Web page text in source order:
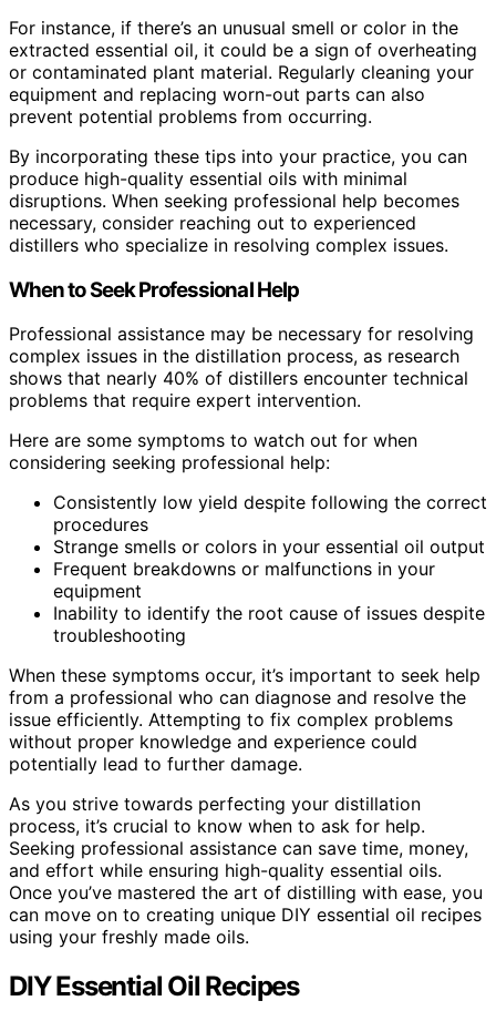
For instance, if there’s an unusual smell or color in the
extracted essential oil, it could be a sign of overheating
or contaminated plant material. Regularly cleaning your
equipment and replacing worn-out parts can also
prevent potential problems from occurring.
By incorporating these tips into your practice, you can
produce high-quality essential oils with minimal
disruptions. When seeking professional help becomes
necessary, consider reaching out to experienced
distillers who specialize in resolving complex issues.
When to Seek Professional Help
Professional assistance may be necessary for resolving
complex issues in the distillation process, as research
shows that nearly 40% of distillers encounter technical
problems that require expert intervention.
Here are some symptoms to watch out for when
considering seeking professional help:
Consistently low yield despite following the correct
procedures
Strange smells or colors in your essential oil output
Frequent breakdowns or malfunctions in your
equipment
Inability to identify the root cause of issues despite
troubleshooting
When these symptoms occur, it’s important to seek help
from a professional who can diagnose and resolve the
issue efficiently. Attempting to fix complex problems
without proper knowledge and experience could
potentially lead to further damage.
As you strive towards perfecting your distillation
process, it’s crucial to know when to ask for help.
Seeking professional assistance can save time, money,
and effort while ensuring high-quality essential oils.
Once you’ve mastered the art of distilling with ease, you
can move on to creating unique DIY essential oil recipes
using your freshly made oils.
DIY Essential Oil Recipes